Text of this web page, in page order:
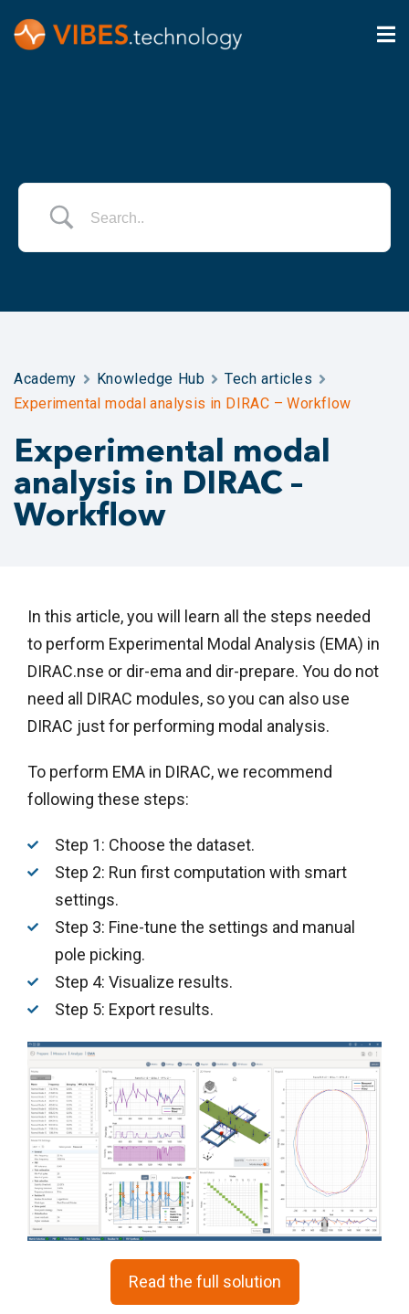
Academy Knowledge Hub
Tech articles
Experimental modal analysis in DIRAC – Workflow
Experimental modal
analysis in DIRAC –
Workflow
In this article, you will learn all the steps needed
to perform Experimental Modal Analysis (EMA) in
DIRAC.nse or dir-ema and dir-prepare. You do not
need all DIRAC modules, so you can also use
DIRAC just for performing modal analysis.
To perform EMA in DIRAC, we recommend
following these steps:
Step 1: Choose the dataset.
Step 2: Run first computation with smart
settings.
Step 3: Fine-tune the settings and manual
pole picking.
Step 4: Visualize results.
Step 5: Export results.
Read the full solution